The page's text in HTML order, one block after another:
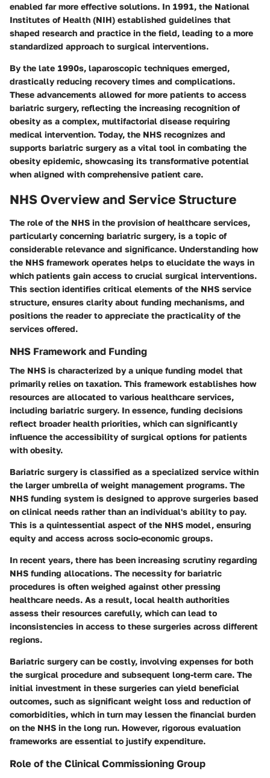
enabled far more effective solutions. In 1991, the National
Institutes of Health (NIH) established guidelines that
shaped research and practice in the field, leading to a more
standardized approach to surgical interventions.
By the late 1990s, laparoscopic techniques emerged,
drastically reducing recovery times and complications.
These advancements allowed for more patients to access
bariatric surgery, reflecting the increasing recognition of
obesity as a complex, multifactorial disease requiring
medical intervention. Today, the NHS recognizes and
supports bariatric surgery as a vital tool in combating the
obesity epidemic, showcasing its transformative potential
when aligned with comprehensive patient care.
NHS Overview and Service Structure
The role of the NHS in the provision of healthcare services,
particularly concerning bariatric surgery, is a topic of
considerable relevance and significance. Understanding how
the NHS framework operates helps to elucidate the ways in
which patients gain access to crucial surgical interventions.
This section identifies critical elements of the NHS service
structure, ensures clarity about funding mechanisms, and
positions the reader to appreciate the practicality of the
services offered.
NHS Framework and Funding
The NHS is characterized by a unique funding model that
primarily relies on taxation. This framework establishes how
resources are allocated to various healthcare services,
including bariatric surgery. In essence, funding decisions
reflect broader health priorities, which can significantly
influence the accessibility of surgical options for patients
with obesity.
Bariatric surgery is classified as a specialized service within
the larger umbrella of weight management programs. The
NHS funding system is designed to approve surgeries based
on clinical needs rather than an individual's ability to pay.
This is a quintessential aspect of the NHS model, ensuring
equity and access across socio-economic groups.
In recent years, there has been increasing scrutiny regarding
NHS funding allocations. The necessity for bariatric
procedures is often weighed against other pressing
healthcare needs. As a result, local health authorities
assess their resources carefully, which can lead to
inconsistencies in access to these surgeries across different
regions.
Bariatric surgery can be costly, involving expenses for both
the surgical procedure and subsequent long-term care. The
initial investment in these surgeries can yield beneficial
outcomes, such as significant weight loss and reduction of
comorbidities, which in turn may lessen the financial burden
on the NHS in the long run. However, rigorous evaluation
frameworks are essential to justify expenditure.
Role of the Clinical Commissioning Group